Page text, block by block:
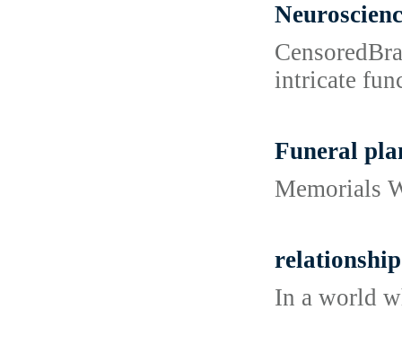
intricate
Funeral
Memorials
In a world